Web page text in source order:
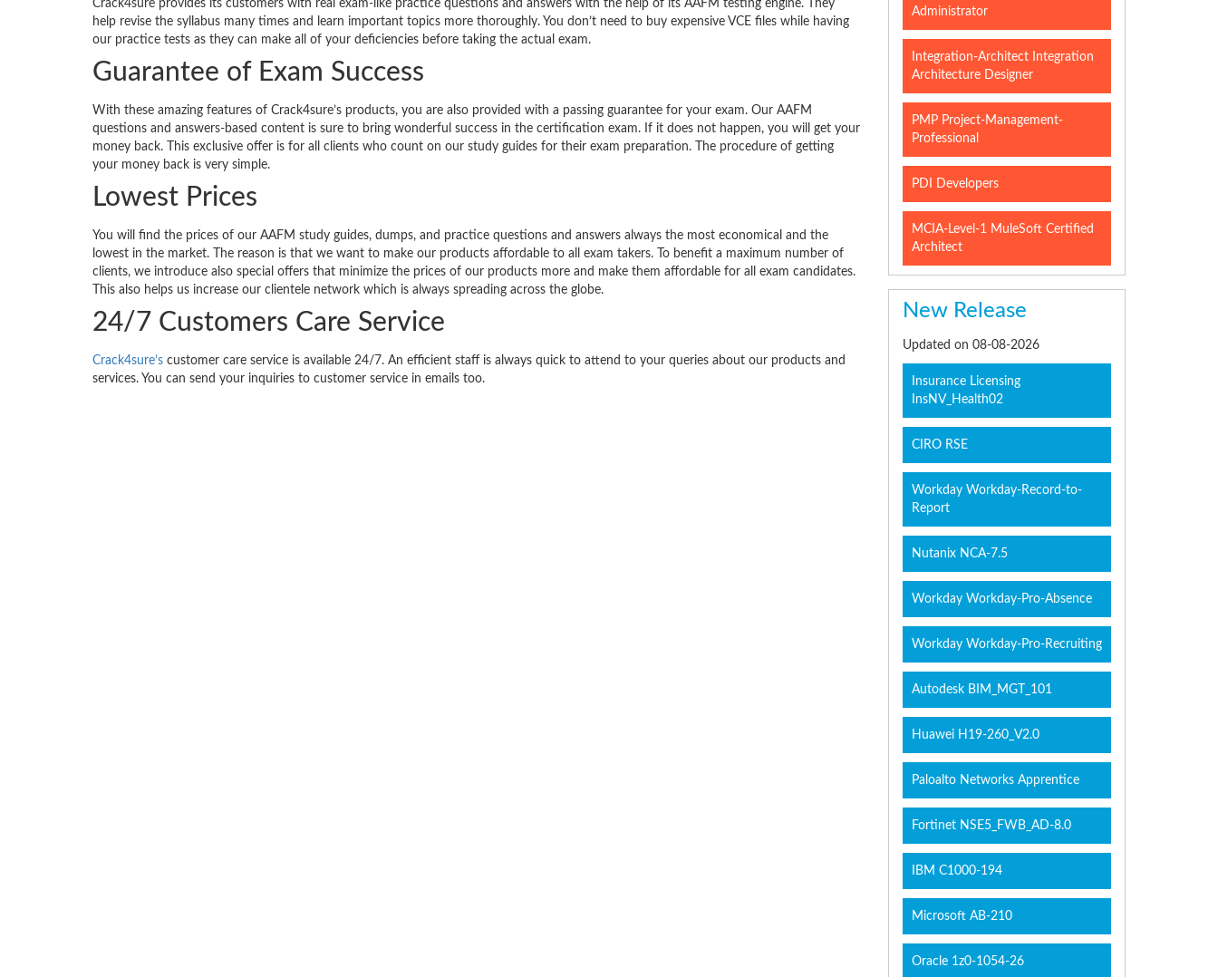
Crack4sure provides its customers with real exam-like practice questions and answers with the help of its AAFM testing engine. They
help revise the syllabus many times and learn important topics more thoroughly. You don’t need to buy expensive VCE files while having
our practice tests as they can make all of your deficiencies before taking the actual exam.
Guarantee of Exam Success
With these amazing features of Crack4sure’s products, you are also provided with a passing guarantee for your exam. Our AAFM
questions and answers-based content is sure to bring wonderful success in the certification exam. If it does not happen, you will get your
money back. This exclusive offer is for all clients who count on our study guides for their exam preparation. The procedure of getting
your money back is very simple.
Lowest Prices
You will find the prices of our AAFM study guides, dumps, and practice questions and answers always the most economical and the
lowest in the market. The reason is that we want to make our products affordable to all exam takers. To benefit a maximum number of
clients, we introduce also special offers that minimize the prices of our products more and make them affordable for all exam candidates.
This also helps us increase our clientele network which is always spreading across the globe.
24/7 Customers Care Service
Crack4sure’s customer care service is available 24/7. An efficient staff is always quick to attend to your queries about our products and
services. You can send your inquiries to customer service in emails too.
Administrator
Integration-Architect Integration
Architecture Designer
PMP Project-Management-
Professional
PDI Developers
MCIA-Level-1 MuleSoft Certified
Architect
New Release
Updated on 08-08-2026
Insurance Licensing
InsNV_Health02
CIRO RSE
Workday Workday-Record-to-
Report
Nutanix NCA-7.5
Workday Workday-Pro-Absence
Workday Workday-Pro-Recruiting
Autodesk BIM_MGT_101
Huawei H19-260_V2.0
Paloalto Networks Apprentice
Fortinet NSE5_FWB_AD-8.0
IBM C1000-194
Microsoft AB-210
Oracle 1z0-1054-26